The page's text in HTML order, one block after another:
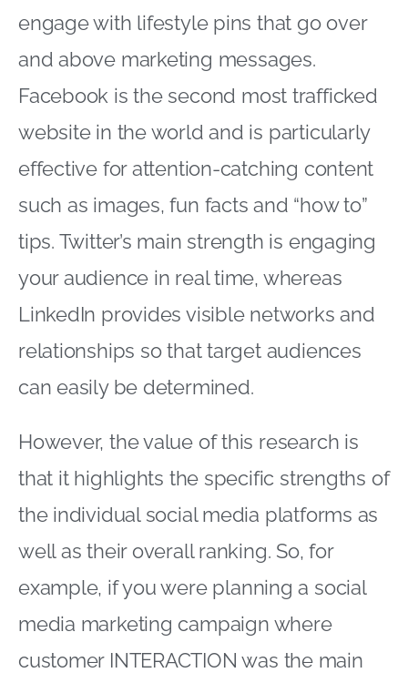
engage with lifestyle pins that go over
and above marketing messages.
Facebook is the second most trafficked
website in the world and is particularly
effective for attention-catching content
such as images, fun facts and “how to”
tips. Twitter’s main strength is engaging
your audience in real time, whereas
LinkedIn provides visible networks and
relationships so that target audiences
can easily be determined.
However, the value of this research is
that it highlights the specific strengths of
the individual social media platforms as
well as their overall ranking. So, for
example, if you were planning a social
media marketing campaign where
customer INTERACTION was the main